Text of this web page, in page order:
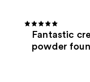
Fantastic
powder